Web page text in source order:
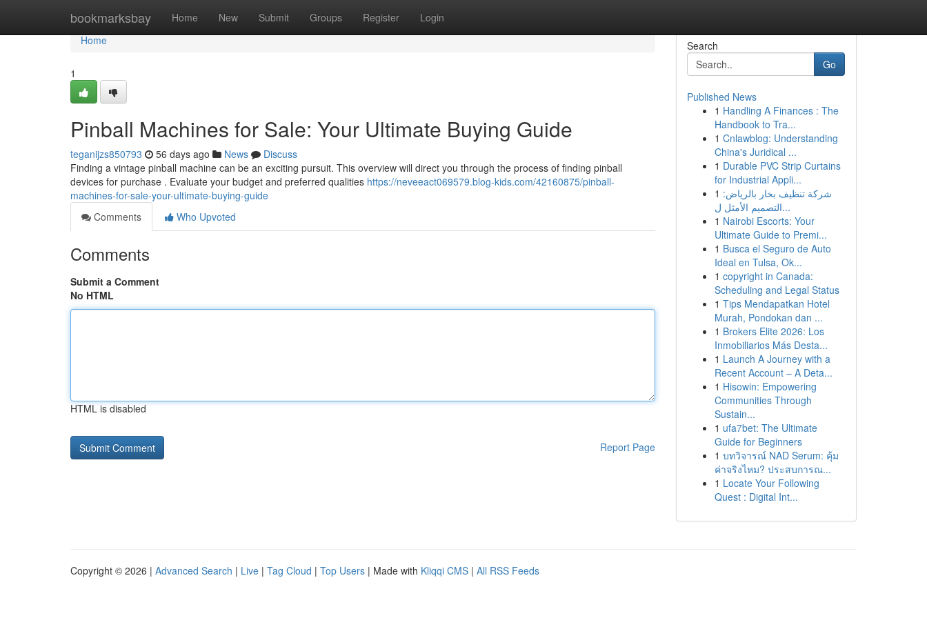
bookmarksbay Home New Submit Groups Register Login
Home
Home
1
Pinball Machines for Sale: Your Ultimate Buying Guide
teganijzs850793 56 days ago News
Discuss
Finding a vintage pinball machine can be an exciting pursuit. This overview will direct you through the process of finding pinball
devices for purchase . Evaluate your budget and preferred qualities https://neveeact069579.blog-kids.com/42160875/pinball-
machines-for-sale-your-ultimate-buying-guide
Comments
Who Upvoted
Comments
Submit a Comment
No HTML
HTML is disabled
Report Page
Search
Go
Published News
1 Handling A Finances : The
Handbook to Tra...
1 Cnlawblog: Understanding
China's Juridical ...
1 Durable PVC Strip Curtains
for Industrial Appli...
1 شركة تنظيف بخار بالرياض:
التصميم الأمثل ل...
1 Nairobi Escorts: Your
Ultimate Guide to Premi...
1 Busca el Seguro de Auto
Ideal en Tulsa, Ok...
1 copyright in Canada:
Scheduling and Legal Status
1 Tips Mendapatkan Hotel
Murah, Pondokan dan ...
1 Brokers Elite 2026: Los
Inmobiliarios Más Desta...
1 Launch A Journey with a
Recent Account – A Deta...
1 Hisowin: Empowering
Communities Through
Sustain...
1 ufa7bet: The Ultimate
Guide for Beginners
1 บทวิจารณ์ NAD Serum: คุ้ม
ค่าจริงไหม? ประสบการณ...
1 Locate Your Following
Quest : Digital Int...
Copyright © 2026 | Advanced Search | Live | Tag Cloud | Top Users | Made with Kliqqi CMS | All RSS Feeds